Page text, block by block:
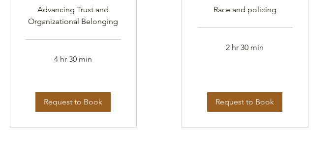
Advancing Trust and
Organizational Belonging
4 hr 30 min
Request to Book
Race and policing
2 hr 30 min
Request to Book